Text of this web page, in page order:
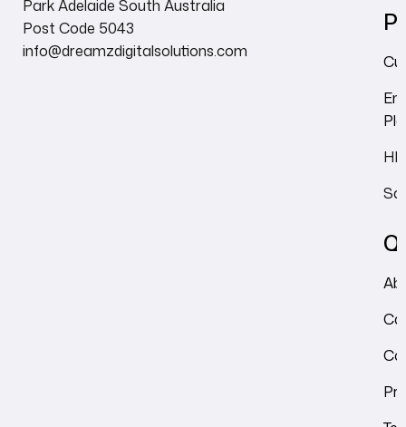
Park Adelaide South Australia
Post Code 5043
info@dreamzdigitalsolutions.com